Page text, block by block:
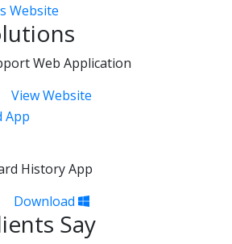
Web Application
View Website
History App
Download
Say